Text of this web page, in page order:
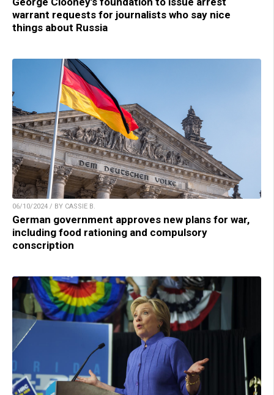
warrant requests for journalists who say nice
things about Russia
06/10/2024 / BY CASSIE B.
German government approves new plans for war,
including food rationing and compulsory
conscription